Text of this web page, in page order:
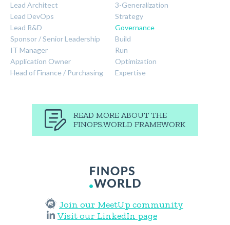
READ MORE ABOUT THE
FINOPS.WORLD FRAMEWORK
Join our MeetUp community
Visit our LinkedIn page
Lead Architect
Lead DevOps
Lead R&D
Sponsor / Senior Leadership
IT Manager
Application Owner
Head of Finance / Purchasing
3-Generalization
Strategy
Governance
Build
Run
Optimization
Expertise